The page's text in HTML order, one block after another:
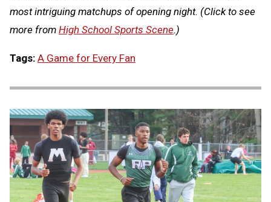
most intriguing matchups of opening night. (Click to see
more from High School Sports Scene.)
Tags: A Game for Every Fan